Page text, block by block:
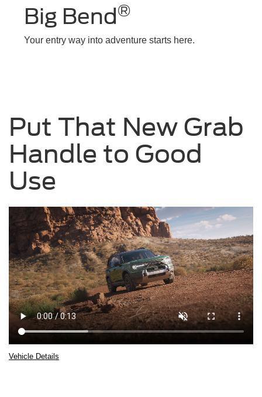
Big Bend®
Your entry way into adventure starts here.
Put That New Grab
Handle to Good
Use
Vehicle Details